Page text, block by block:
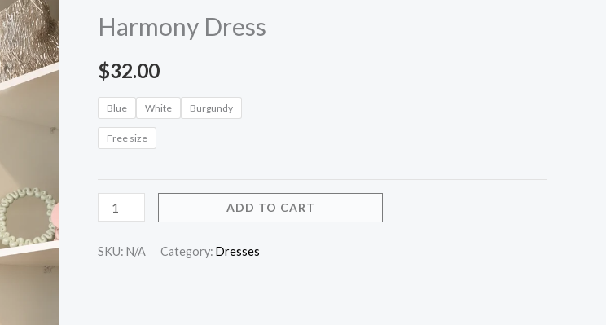
Harmony Dress
$32.00
Blue White Burgundy
Free size
ADD TO CART
SKU: N/A Category: Dresses